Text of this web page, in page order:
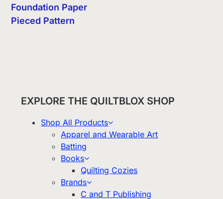
Foundation Paper
Pieced Pattern
EXPLORE THE QUILTBLOX SHOP
Shop All Products
Apparel and Wearable Art
Batting
Books
Quilting Cozies
Brands
C and T Publishing